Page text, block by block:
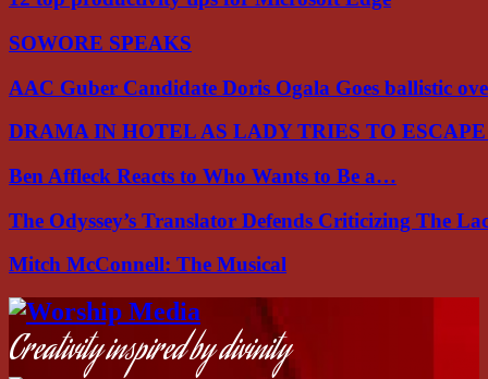
SOWORE SPEAKS
AAC Guber Candidate Doris Ogala Goes ballistic
DRAMA IN HOTEL AS LADY TRIES TO
Ben Affleck Reacts to Who Wants to Be a…
The Odyssey’s Translator Defends Criticizing The
Mitch McConnell: The Musical
Facebook
Instagram
Youtube
Creativity inspired by divinity